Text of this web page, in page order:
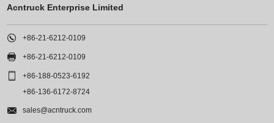
Acntruck Enterprise Limited
 +86-21-6212-0109
 +86-21-6212-0109

+86-188-0523-6192
+86-136-6172-8724
 sales@acntruck.com